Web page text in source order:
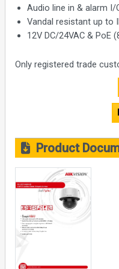
Audio line in & alarm I/
Vandal resistant up to
12V DC/24VAC & PoE
Only registered trade
Product